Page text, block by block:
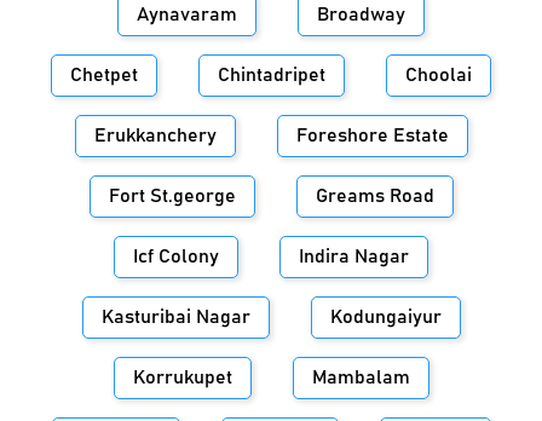
Aynavaram Broadway
Chetpet Chintadripet Choolai
Erukkanchery Foreshore Estate
Fort St.george Greams Road
Icf Colony Indira Nagar
Kasturibai Nagar Kodungaiyur
Korrukupet Mambalam